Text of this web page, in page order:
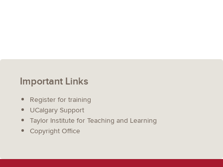
Important Links
Register for training
UCalgary Support
Taylor Institute for Teaching and Learning
Copyright Office